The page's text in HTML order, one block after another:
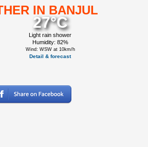
IN BANJUL
27°C
Light rain shower
Humidity: 82%
Wind: WSW at 10km/h
Detail & forecast